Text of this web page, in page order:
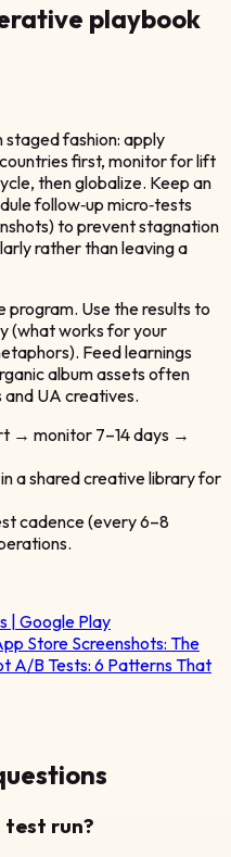
playbook
fashion: apply
first, monitor for lift
then globalize. Keep an
follow‑up micro‑tests
to prevent stagnation
rather than leaving a
program. Use the results to
(what works for your
Feed learnings
album assets often
UA creatives.
→ monitor 7–14 days →
a shared creative library for
cadence (every 6–8
| Google Play
Store Screenshots: The
A/B Tests: 6 Patterns That
test run?